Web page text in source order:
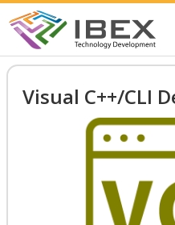
Visual C++/CLI